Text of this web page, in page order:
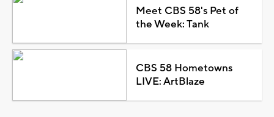
Meet CBS 58's Pet of
the Week: Tank
CBS 58 Hometowns
LIVE: ArtBlaze